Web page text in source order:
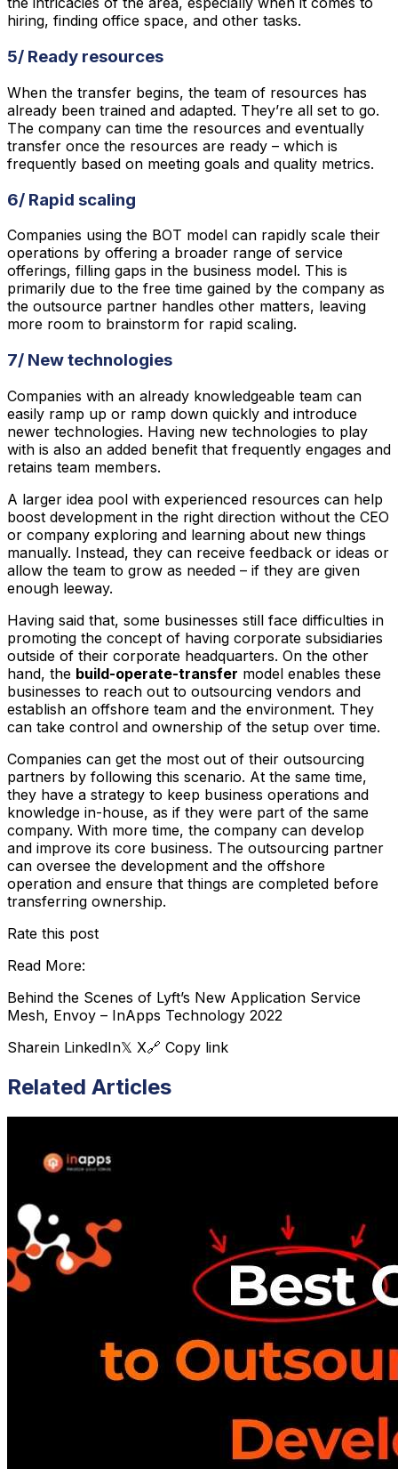
hiring, finding office space, and other tasks.
5/ Ready resources
When the transfer begins, the team of resources has
already been trained and adapted. They’re all set to go.
The company can time the resources and eventually
transfer once the resources are ready – which is
frequently based on meeting goals and quality metrics.
6/ Rapid scaling
Companies using the BOT model can rapidly scale their
operations by offering a broader range of service
offerings, filling gaps in the business model. This is
primarily due to the free time gained by the company as
the outsource partner handles other matters, leaving
more room to brainstorm for rapid scaling.
7/ New technologies
Companies with an already knowledgeable team can
easily ramp up or ramp down quickly and introduce
newer technologies. Having new technologies to play
with is also an added benefit that frequently engages and
retains team members.
A larger idea pool with experienced resources can help
boost development in the right direction without the CEO
or company exploring and learning about new things
manually. Instead, they can receive feedback or ideas or
allow the team to grow as needed – if they are given
enough leeway.
Having said that, some businesses still face difficulties in
promoting the concept of having corporate subsidiaries
outside of their corporate headquarters. On the other
hand, the build-operate-transfer model enables these
businesses to reach out to outsourcing vendors and
establish an offshore team and the environment. They
can take control and ownership of the setup over time.
Companies can get the most out of their outsourcing
partners by following this scenario. At the same time,
they have a strategy to keep business operations and
knowledge in-house, as if they were part of the same
company. With more time, the company can develop
and improve its core business. The outsourcing partner
can oversee the development and the offshore
operation and ensure that things are completed before
transferring ownership.
Rate this post
Read More:
Behind the Scenes of Lyft’s New Application Service
Mesh, Envoy – InApps Technology 2022
Sharein LinkedIn𝕏 X🔗 Copy link
Related Articles